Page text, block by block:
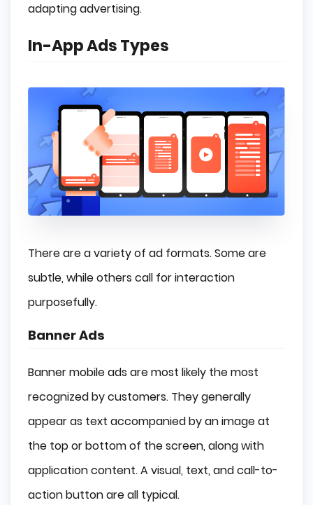
adapting advertising.
In-App Ads Types
There are a variety of ad formats. Some are
subtle, while others call for interaction
purposefully.
Banner Ads
Banner mobile ads are most likely the most
recognized by customers. They generally
appear as text accompanied by an image at
the top or bottom of the screen, along with
application content. A visual, text, and call-to-
action button are all typical.